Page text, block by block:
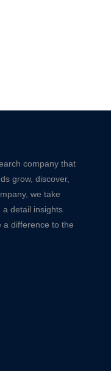
company that
grow, discover,
we take
a detail insights
a difference to the